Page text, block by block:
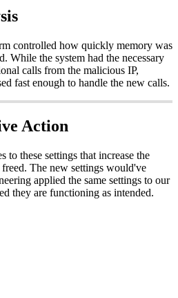
controlled how quickly memory was
While the system had the necessary
calls from the malicious IP,
fast enough to handle the new calls.
Action
to these settings that increase the
The new settings would've
applied the same settings to our
they are functioning as intended.